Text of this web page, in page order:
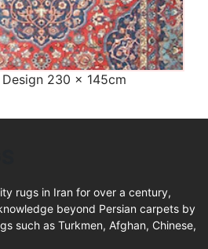
230 x 145cm
rugs in Iran for over a century,
beyond Persian carpets by
such as Turkmen, Afghan, Chinese,